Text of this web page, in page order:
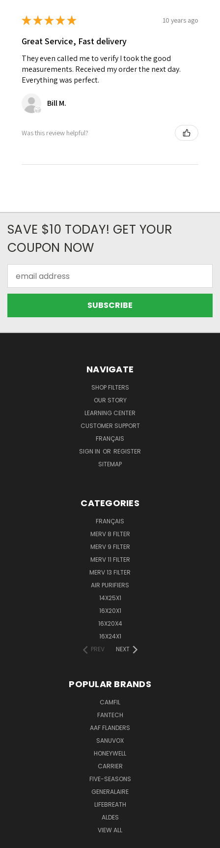
★★★★★ 10 years ago
Great Service, Fast delivery
They even called me to verify I took the good
measurements. Received my order the next day.
Everything was perfect.
Bill M.
Was this review helpful?
SAVE $10 TODAY! GET YOUR
COUPON NOW
Address
NAVIGATE
SHOP FILTERS
OUR STORY
LEARNING CENTER
CUSTOMER SUPPORT
FRANÇAIS
SIGN IN OR REGISTER
SITEMAP
CATEGORIES
FRANÇAIS
MERV 8 FILTER
MERV 9 FILTER
MERV 11 FILTER
MERV 13 FILTER
AIR PURIFIERS
14X25X1
16X20X1
16X20X4
16X24X1
PREV
NEXT
POPULAR BRANDS
CAMFIL
FANTECH
AAF FLANDERS
SANUVOX
HONEYWELL
CARRIER
FIVE-SEASONS
GENERALAIRE
LIFEBREATH
ALDES
VIEW ALL